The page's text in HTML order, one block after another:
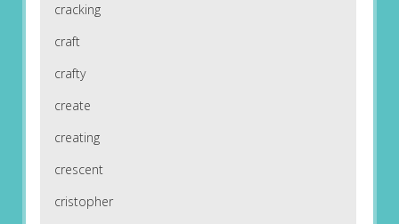
cracking
craft
crafty
create
creating
crescent
cristopher